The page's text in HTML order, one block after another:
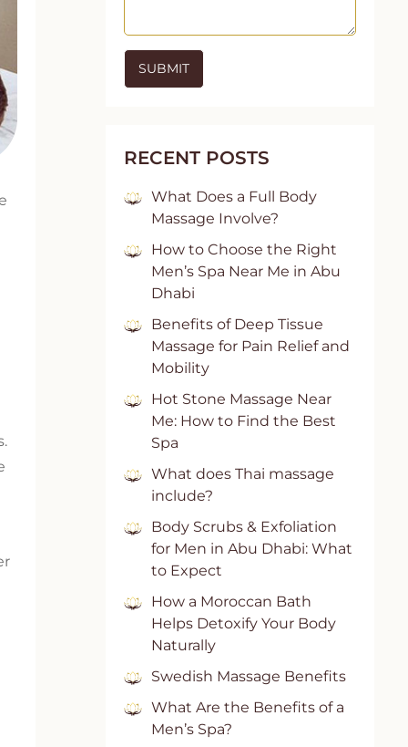
RECENT POSTS
What Does a Full Body
Massage Involve?
How to Choose the Right
Men’s Spa Near Me in Abu
Dhabi
Benefits of Deep Tissue
Massage for Pain Relief and
Mobility
Hot Stone Massage Near
Me: How to Find the Best
Spa
What does Thai massage
include?
Body Scrubs & Exfoliation
for Men in Abu Dhabi: What
to Expect
How a Moroccan Bath
Helps Detoxify Your Body
Naturally
Swedish Massage Benefits
What Are the Benefits of a
Men’s Spa?